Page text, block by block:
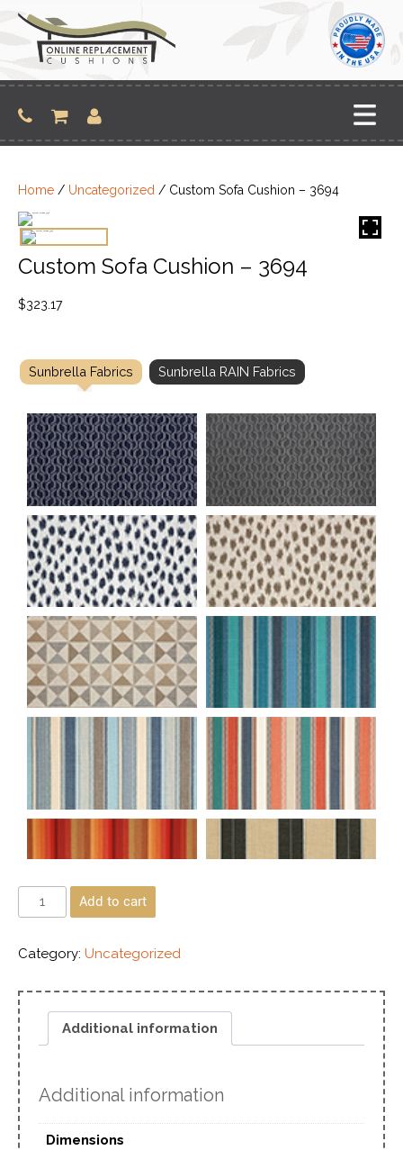
content
Home / Uncategorized / Custom Sofa Cushion – 3694
Custom Sofa Cushion – 3694
$323.17
Sunbrella Fabrics Sunbrella RAIN Fabrics
Add to cart
Category: Uncategorized
Additional information
Additional information
Dimensions